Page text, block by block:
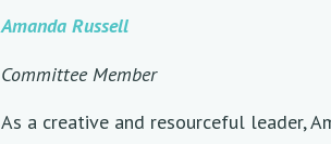
Amanda Russell
Committee Member
As a creative and resourceful leader,